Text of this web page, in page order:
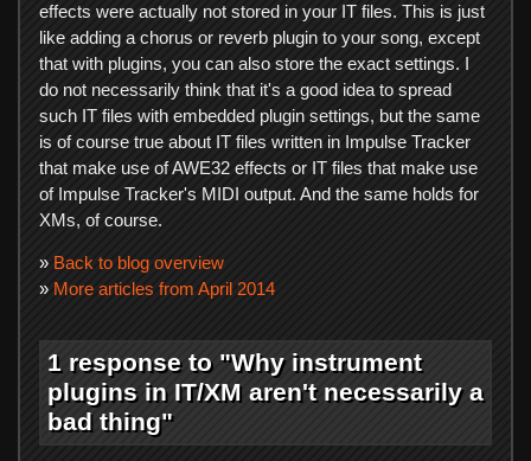
effects were actually not stored in your IT files. This is just
like adding a chorus or reverb plugin to your song, except
that with plugins, you can also store the exact settings. I
do not necessarily think that it's a good idea to spread
such IT files with embedded plugin settings, but the same
is of course true about IT files written in Impulse Tracker
that make use of AWE32 effects or IT files that make use
of Impulse Tracker's MIDI output. And the same holds for
XMs, of course.
» Back to blog overview
» More articles from April 2014
1 response to "Why instrument
plugins in IT/XM aren't necessarily a
bad thing"